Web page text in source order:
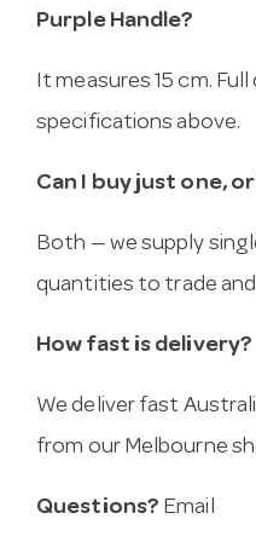
Purple Handle?
It measures 15 cm.
specifications above.
Can I buy just one,
Both — we supply
quantities to trade and
How fast is delivery?
We deliver fast
from our Melbourne
Questions? Email